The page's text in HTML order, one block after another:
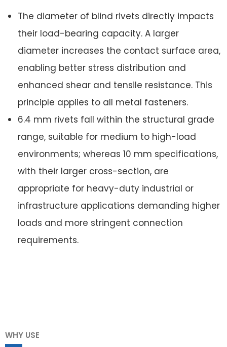
The diameter of blind rivets directly impacts
their load-bearing capacity. A larger
diameter increases the contact surface area,
enabling better stress distribution and
enhanced shear and tensile resistance. This
principle applies to all metal fasteners.
6.4 mm rivets fall within the structural grade
range, suitable for medium to high-load
environments; whereas 10 mm specifications,
with their larger cross-section, are
appropriate for heavy-duty industrial or
infrastructure applications demanding higher
loads and more stringent connection
requirements.
WHY USE